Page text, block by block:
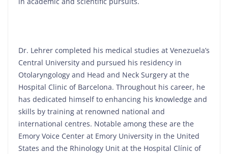
Dr. Lehrer completed his medical studies at Venezuela’s
Central University and pursued his residency in
Otolaryngology and Head and Neck Surgery at the
Hospital Clinic of Barcelona. Throughout his career, he
has dedicated himself to enhancing his knowledge and
skills by training at renowned national and
international centres. Notable among these are the
Emory Voice Center at Emory University in the United
States and the Rhinology Unit at the Hospital Clínic of